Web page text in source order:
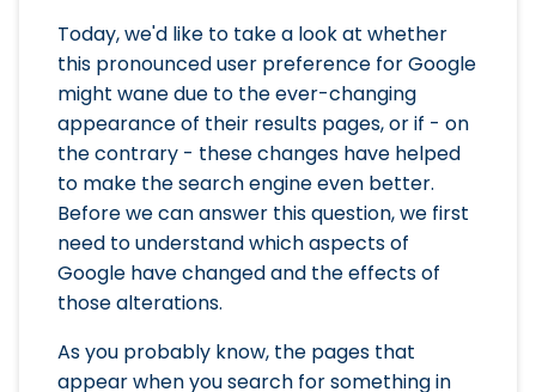
Today, we'd like to take a look at whether
this pronounced user preference for Google
might wane due to the ever-changing
appearance of their results pages, or if - on
the contrary - these changes have helped
to make the search engine even better.
Before we can answer this question, we first
need to understand which aspects of
Google have changed and the effects of
those alterations.
As you probably know, the pages that
appear when you search for something in